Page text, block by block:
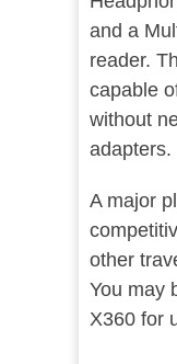
and a
reader.
capable
without
adapters.
A major
other
You may
X360 for